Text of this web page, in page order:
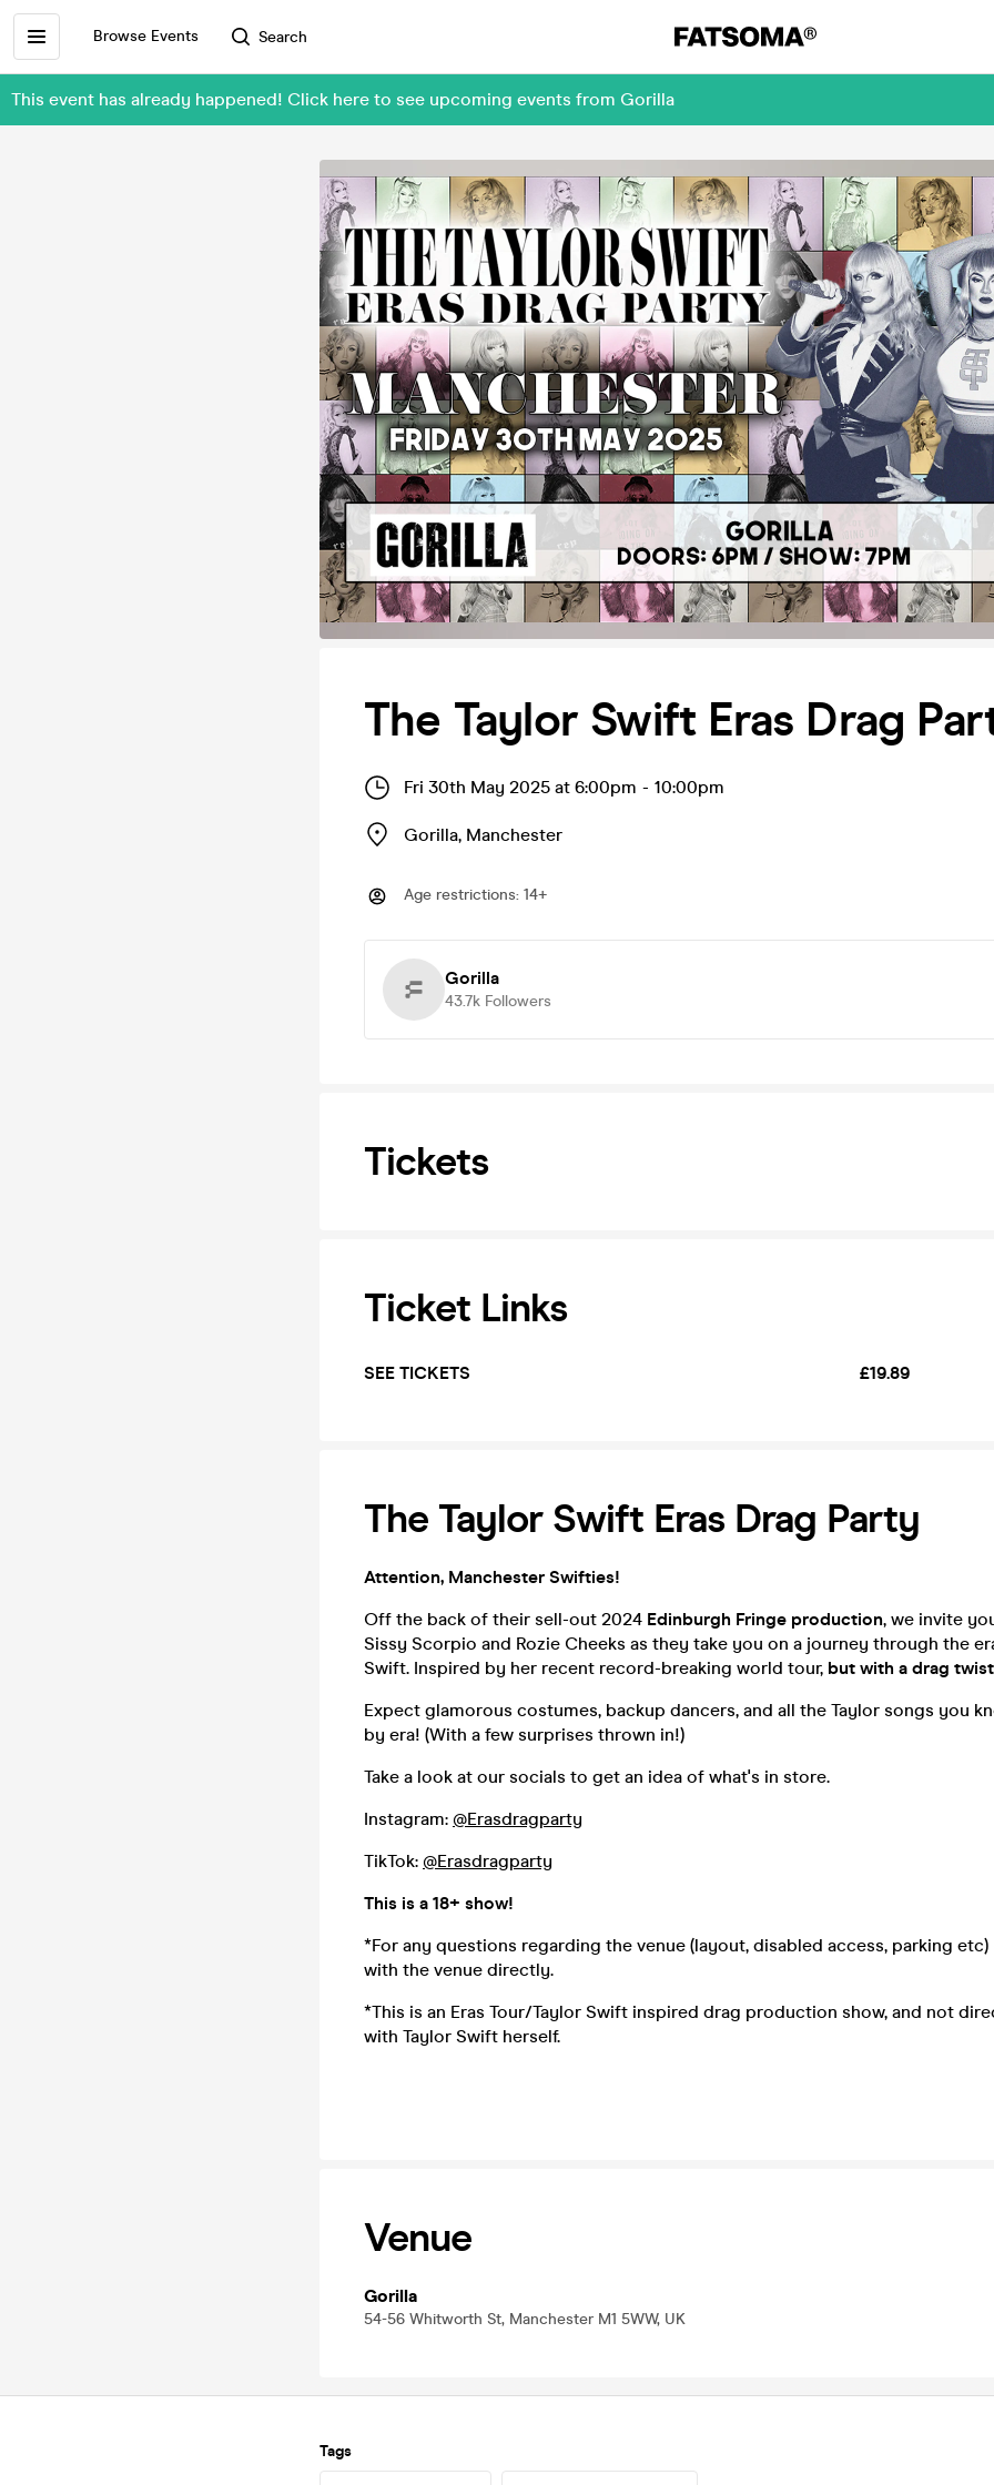
Browse Events Search
This event has already happened! Click here to see upcoming events from Gorilla
The Taylor Swift Eras Drag
Fri 30th May 2025 at 6:00pm - 10:00pm
Gorilla, Manchester
Age restrictions: 14+
Gorilla
43.7k Followers
Tickets
Ticket Links
SEE TICKETS £19.89
The Taylor Swift Eras Drag Party
Attention, Manchester Swifties!
Off the back of their sell-out 2024 Edinburgh Fringe production, we invite
Sissy Scorpio and Rozie Cheeks as they take you on a journey through the
Swift. Inspired by her recent record-breaking world tour, but with a drag
Expect glamorous costumes, backup dancers, and all the Taylor songs you
by era! (With a few surprises thrown in!)
Take a look at our socials to get an idea of what's in store.
Instagram: @Erasdragparty
TikTok: @Erasdragparty
This is a 18+ show!
*For any questions regarding the venue (layout, disabled access, parking
with the venue directly.
*This is an Eras Tour/Taylor Swift inspired drag production show, and not
with Taylor Swift herself.
Venue
Gorilla
54-56 Whitworth St, Manchester M1 5WW, UK
Tags